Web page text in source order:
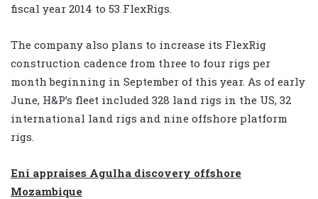
fiscal year 2014 to 53 FlexRigs.
The company also plans to increase its FlexRig
construction cadence from three to four rigs per
month beginning in September of this year. As of early
June, H&P’s fleet included 328 land rigs in the US, 32
international land rigs and nine offshore platform
rigs.
Eni appraises Agulha discovery offshore
Mozambique